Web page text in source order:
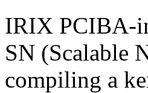
IRIX PCIBA-
SN (Scalable
compiling a